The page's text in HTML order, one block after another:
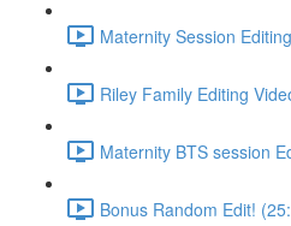
Maternity Session
Riley Family Editing
Maternity BTS session
Bonus Random Edit!